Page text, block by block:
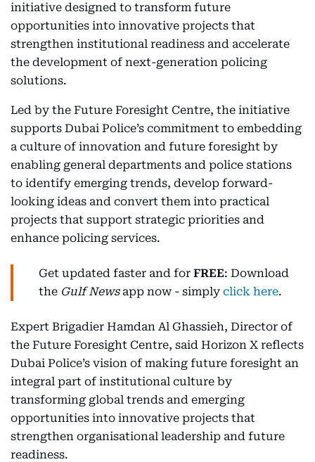
initiative designed to transform future
opportunities into innovative projects that
strengthen institutional readiness and accelerate
the development of next-generation policing
solutions.
Led by the Future Foresight Centre, the initiative
supports Dubai Police’s commitment to embedding
a culture of innovation and future foresight by
enabling general departments and police stations
to identify emerging trends, develop forward-
looking ideas and convert them into practical
projects that support strategic priorities and
enhance policing services.
Get updated faster and for FREE: Download
the Gulf Newsapp now - simply click here.
Expert Brigadier Hamdan Al Ghassieh, Director of
the Future Foresight Centre, said Horizon X reflects
Dubai Police’s vision of making future foresight an
integral part of institutional culture by
transforming global trends and emerging
opportunities into innovative projects that
strengthen organisational leadership and future
readiness.